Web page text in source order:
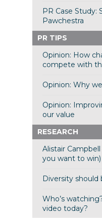
PR Case Study:
Pawchestra
PR TIPS
Opinion: How
compete with
Opinion: Why
Opinion:
our value
RESEARCH
Alistair
you want to win)
Diversity should
Who’s
video today?